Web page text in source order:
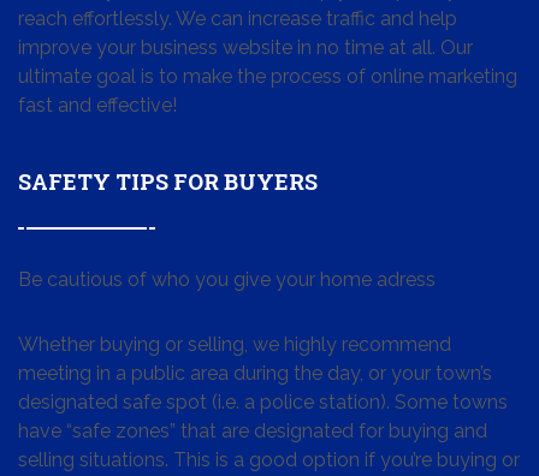
reach effortlessly. We can increase traffic and help
improve your business website in no time at all. Our
ultimate goal is to make the process of online marketing
fast and effective!
SAFETY TIPS FOR BUYERS
Be cautious of who you give your home adress
Whether buying or selling, we highly recommend
meeting in a public area during the day, or your town’s
designated safe spot (i.e. a police station). Some towns
have “safe zones” that are designated for buying and
selling situations. This is a good option if you’re buying or